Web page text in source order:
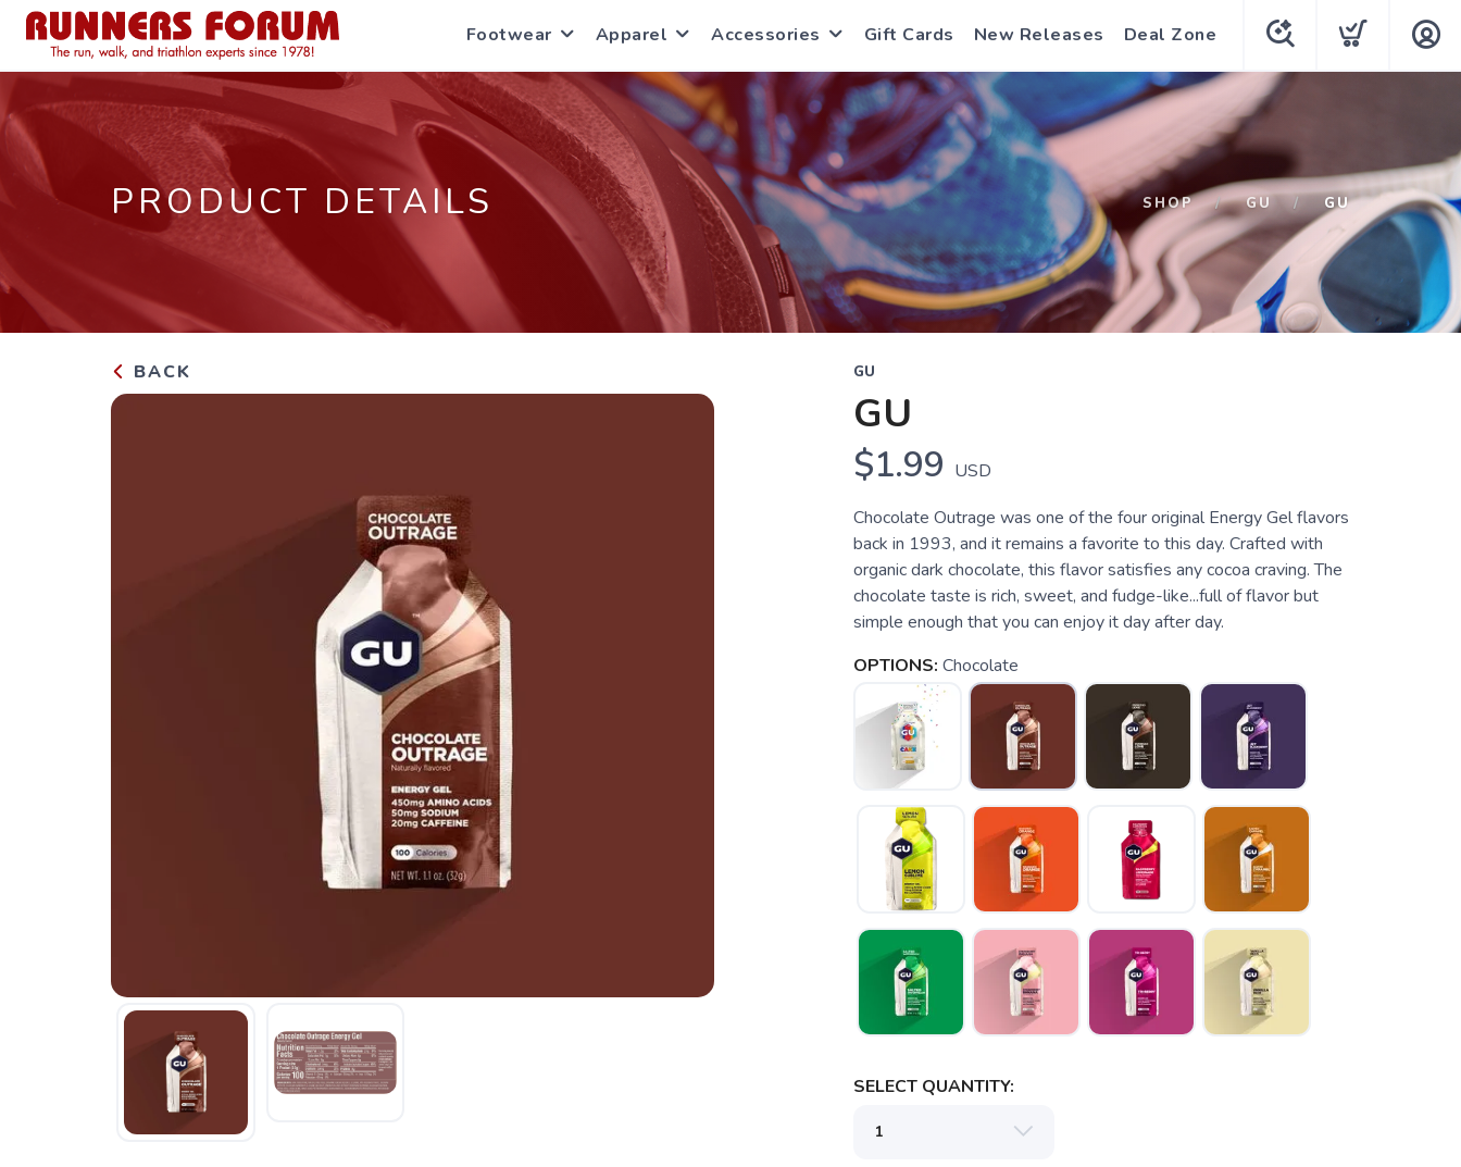
Footwear Apparel Accessories Gift Cards New Releases Deal Zone
PRODUCT DETAILS SHOP GU GU
BACK GU
GU
$1.99 USD
Chocolate Outrage was one of the four original Energy Gel flavors
back in 1993, and it remains a favorite to this day. Crafted with
organic dark chocolate, this flavor satisfies any cocoa craving. The
chocolate taste is rich, sweet, and fudge-like...full of flavor but
simple enough that you can enjoy it day after day.
OPTIONS: Chocolate
SELECT QUANTITY: